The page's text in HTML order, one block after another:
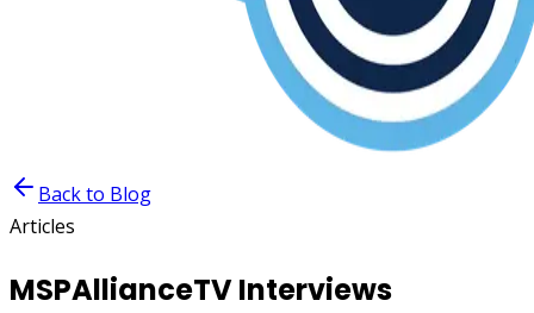
Back to Blog
Articles
MSPAllianceTV Interviews